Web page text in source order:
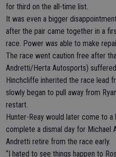
for third on the all-time list.
It was even a bigger
after the pair came together in a
race. Power was able to make
The race went caution free after
Andretti/Herta Autosports)
Hinchcliffe inherited the race lead
slowly began to pull away from
restart.
Hunter-Reay would later come to
complete a dismal day for Michael
Andretti retire from the race early.
“I hated to see things happen to